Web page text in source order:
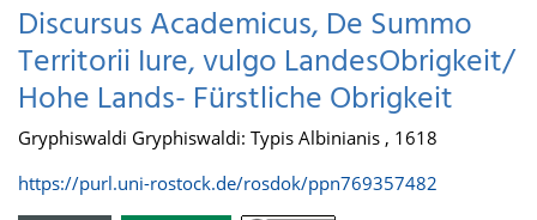
Discursus Academicus, De Summo
Territorii Iure, vulgo LandesObrigkeit/
Hohe Lands- Fürstliche Obrigkeit
Gryphiswaldi Gryphiswaldi: Typis Albinianis , 1618
https://purl.uni-rostock.de/rosdok/ppn769357482